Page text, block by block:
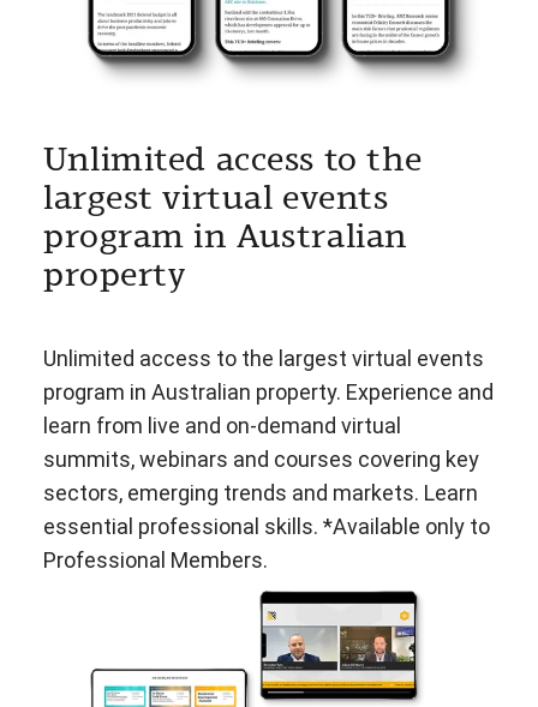
Unlimited access to the
largest virtual events
program in Australian
property
Unlimited access to the largest virtual events
program in Australian property. Experience and
learn from live and on-demand virtual
summits, webinars and courses covering key
sectors, emerging trends and markets. Learn
essential professional skills. *Available only to
Professional Members.